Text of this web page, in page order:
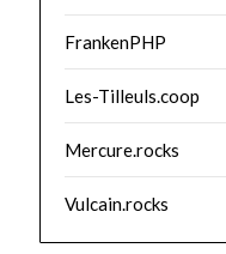
FrankenPHP
Les-Tilleuls.coop
Mercure.rocks
Vulcain.rocks